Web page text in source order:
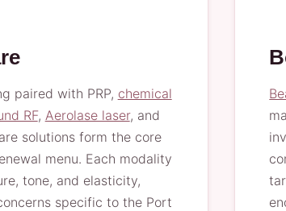
paired with PRP, chemical
RF, Aerolase laser, and
solutions form the core
menu. Each modality
tone, and elasticity,
specific to the Port